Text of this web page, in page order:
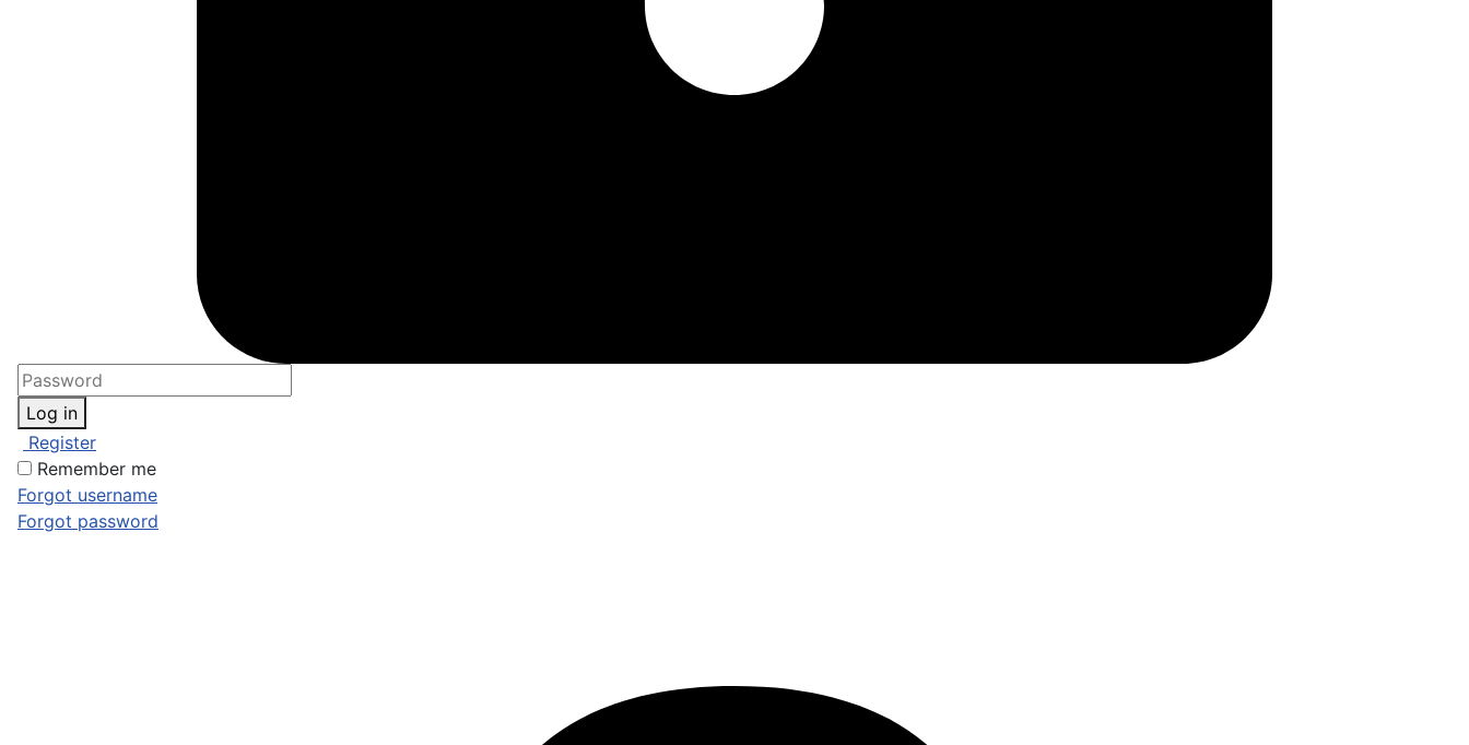
Log in
Register
Remember me
Forgot username
Forgot password